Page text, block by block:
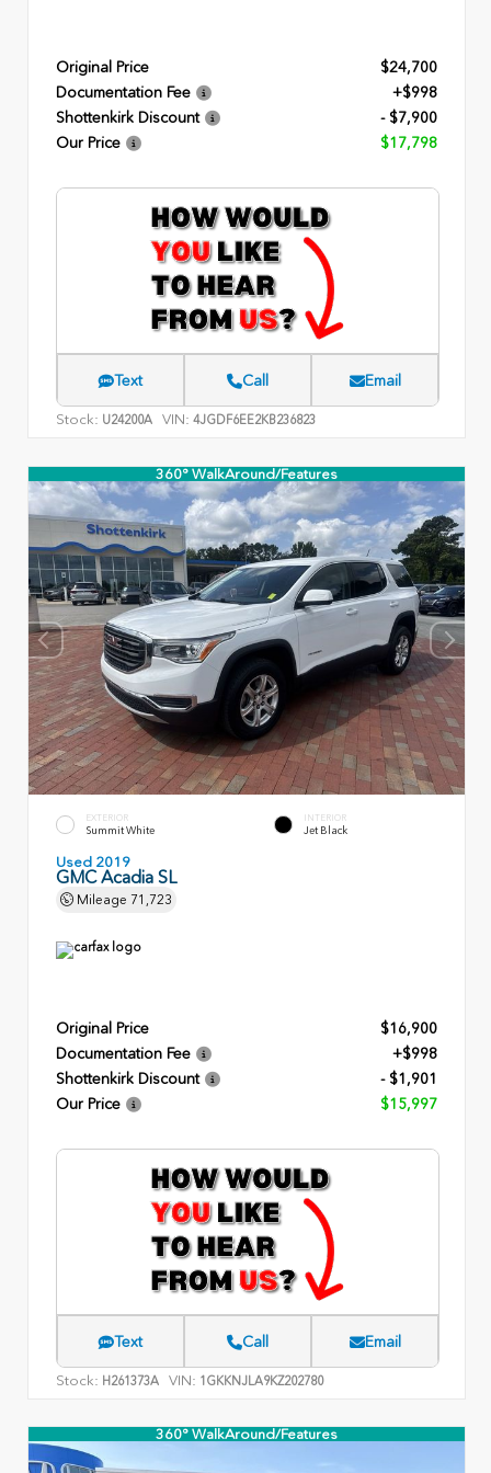
Original Price
$24,700
Documentation Fee
+$998
Shottenkirk Discount
- $7,900
Our Price
$17,798
Text Call Email
Stock: U24200A VIN: 4JGDF6EE2KB236823
360° WalkAround/Features
EXTERIOR
Summit White
INTERIOR
Jet Black
Used 2019
GMC Acadia SL
Mileage 71,723
Original Price
$16,900
Documentation Fee
+$998
Shottenkirk Discount
- $1,901
Our Price
$15,997
Text Call Email
Stock: H261373A VIN: 1GKKNJLA9KZ202780
360° WalkAround/Features